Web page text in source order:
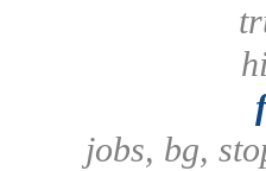
jobs, bg,